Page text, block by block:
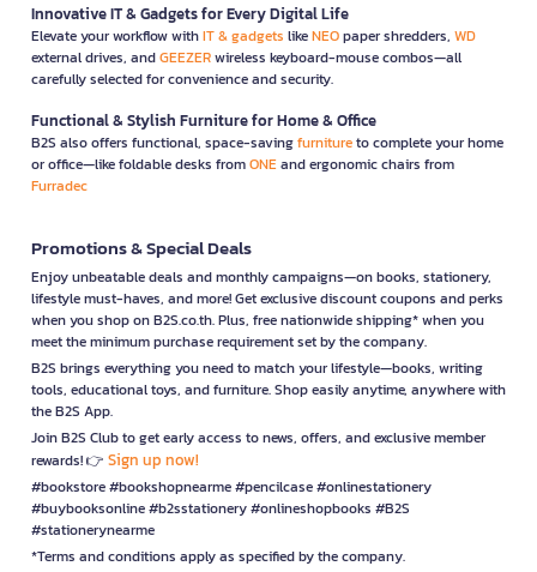
Innovative IT & Gadgets for Every Digital Life
Elevate your workflow withIT & gadgets likeNEOpaper shredders, WD
external drives, andGEEZERwireless keyboard-mouse combos—all
carefully selected for convenience and security.
Functional & Stylish Furniture for Home & Office
B2S also offers functional, space-savingfurnitureto complete your home
or office—like foldable desks fromONEand ergonomic chairs from
Furradec
Promotions & Special Deals
Enjoy unbeatable deals and monthly campaigns—on books, stationery,
lifestyle must-haves, and more! Get exclusive discount coupons and perks
when you shop on B2S.co.th. Plus, free nationwide shipping* when you
meet the minimum purchase requirement set by the company.
B2S brings everything you need to match your lifestyle—books, writing
tools, educational toys, and furniture. Shop easily anytime, anywhere with
the B2S App.
Join B2S Club to get early access to news, offers, and exclusive member
rewards! 👉 Sign up now!
#bookstore #bookshopnearme #pencilcase #onlinestationery
#buybooksonline #b2sstationery #onlineshopbooks #B2S
#stationerynearme
*Terms and conditions apply as specified by the company.